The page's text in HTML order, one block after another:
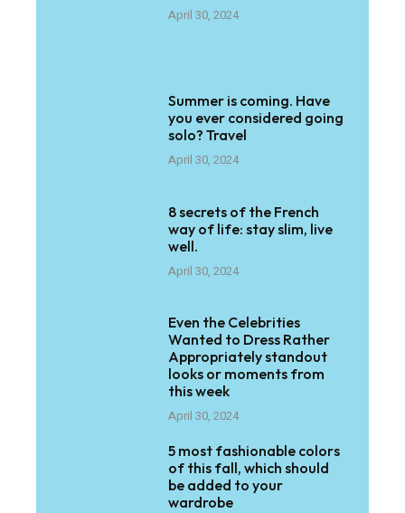
April 30, 2024
Summer is coming. Have
you ever considered going
solo? Travel
April 30, 2024
8 secrets of the French
way of life: stay slim, live
well.
April 30, 2024
Even the Celebrities
Wanted to Dress Rather
Appropriately standout
looks or moments from
this week
April 30, 2024
5 most fashionable colors
of this fall, which should
be added to your
wardrobe